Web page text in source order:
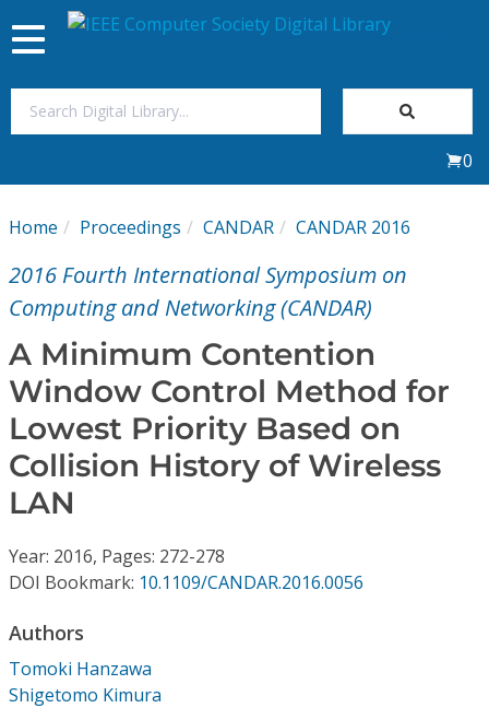
My Subscriptions
Magazines
Journals
Video Library
Conference Proceedings
Individual CSDL Subscriptions
Institutional CSDL
Subscriptions
Toggle
navigation
0
Home Proceedings CANDAR CANDAR 2016
2016 Fourth International Symposium on
Computing and Networking (CANDAR)
A Minimum Contention
Window Control Method for
Lowest Priority Based on
Collision History of Wireless
LAN
Year: 2016, Pages: 272-278
DOI Bookmark: 10.1109/CANDAR.2016.0056
Authors
Tomoki Hanzawa
Shigetomo Kimura